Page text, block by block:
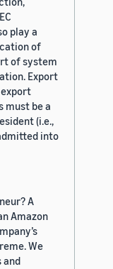
play a
of
of system
Export
must be a
(i.e.,
into
A
Amazon
We
and